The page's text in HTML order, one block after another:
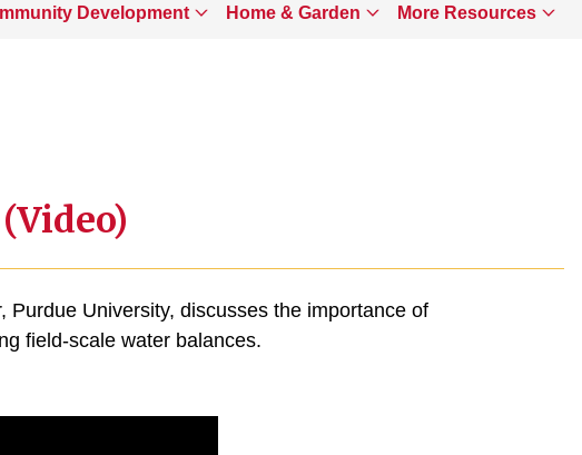
Development Home & Garden More Resources
Purdue University, discusses the importance of
field-scale water balances.